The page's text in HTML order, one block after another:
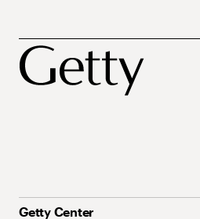
Getty Center